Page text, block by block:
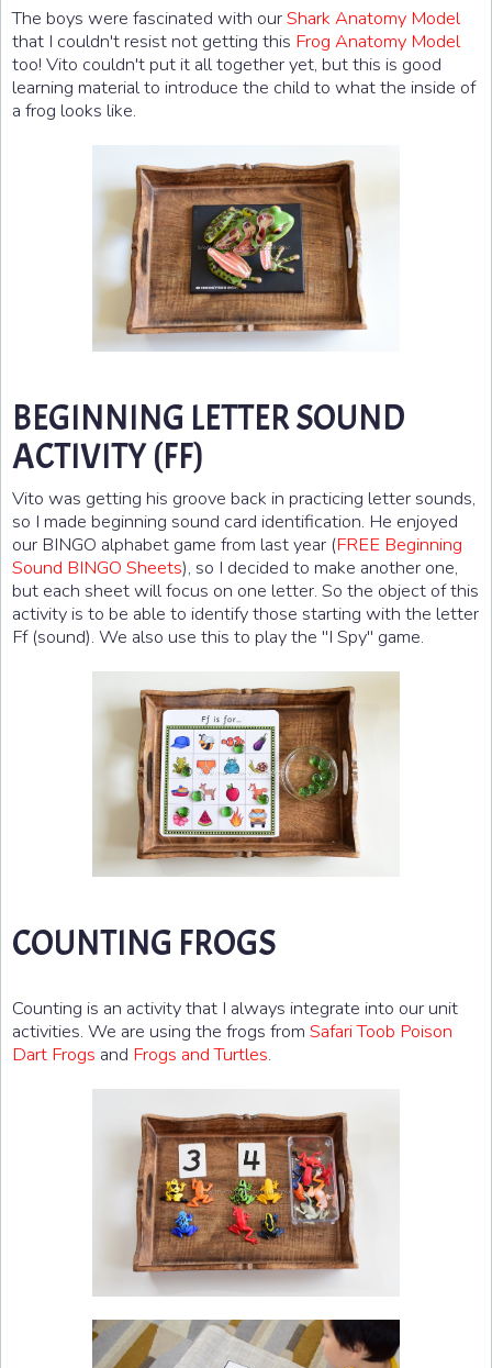
The boys were fascinated with ourShark Anatomy Model
that I couldn't resist not getting this Frog Anatomy Model
too! Vito couldn't put it all together yet, but this is good
learning material to introduce the child to what the inside of
a frog looks like.
BEGINNING LETTER SOUND
ACTIVITY (FF)
Vito was getting his groove back in practicing letter sounds,
so I made beginning sound card identification. He enjoyed
our BINGO alphabet game from last year (FREE Beginning
Sound BINGO Sheets), so I decided to make another one,
but each sheet will focus on one letter. So the object of this
activity is to be able to identify those starting with the letter
Ff (sound). We also use this to play the "I Spy" game.
COUNTING FROGS
Counting is an activity that I always integrate into our unit
activities. We are using the frogs from Safari Toob Poison
Dart Frogs and Frogs and Turtles.